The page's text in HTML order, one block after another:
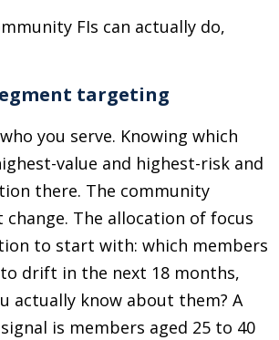
FIs can actually do,
targeting
you serve. Knowing which
value and highest-risk and
there. The community
change. The allocation of focus
to start with: which members
drift in the next 18 months,
actually know about them? A
is members aged 25 to 40